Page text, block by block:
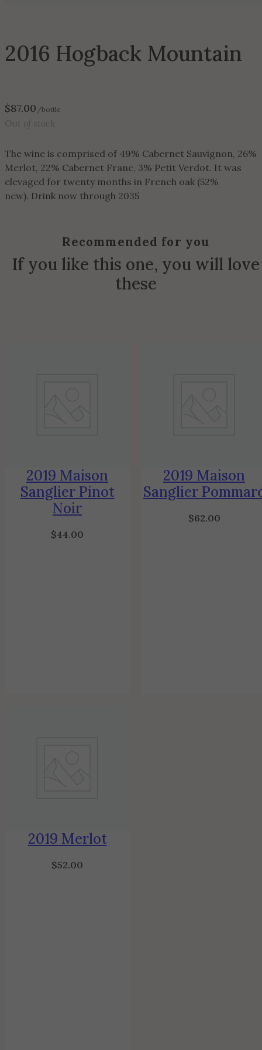
2016 Hogback Mountain
$87.00 /bottle
Out of stock
The wine is comprised of 49% Cabernet Sauvignon, 26%
Merlot, 22% Cabernet Franc, 3% Petit Verdot. It was
elevaged for twenty months in French oak (52%
new). Drink now through 2035
Recommended for you
If you like this one, you will love
these
2019 Maison
Sanglier Pinot
Noir
$44.00
2019 Maison
Sanglier
$62.00
2019 Merlot
$52.00